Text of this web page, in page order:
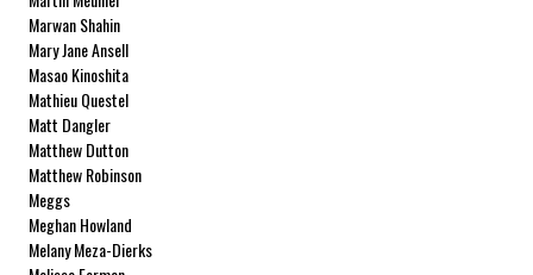
Marwan Shahin
Mary Jane Ansell
Masao Kinoshita
Mathieu Questel
Matt Dangler
Matthew Dutton
Matthew Robinson
Meggs
Meghan Howland
Melany Meza-Dierks